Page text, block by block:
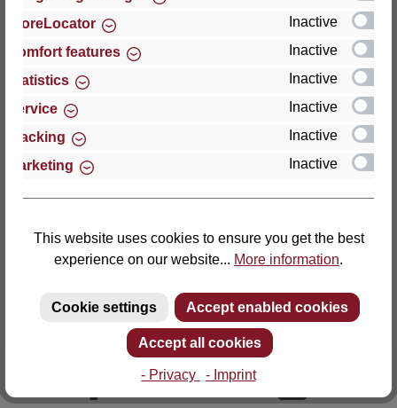
Thomas GmbH + Co. Sitz- und Liegemöbel KG
Walkmühlenstraße 93
27432 Bremervörde
Germany
Phone: +49 (0)4761 979-0
E-mail: info@lattoflex.com
StoreLocator
Inactive
Comfort features
Inactive
Statistics
Inactive
Service
Inactive
Tracking
Inactive
Marketing
Inactive
This website uses cookies to ensure you get the best
experience on our website... More information.
Cookie settings Accept enabled cookies
Accept all cookies
- Privacy - Imprint